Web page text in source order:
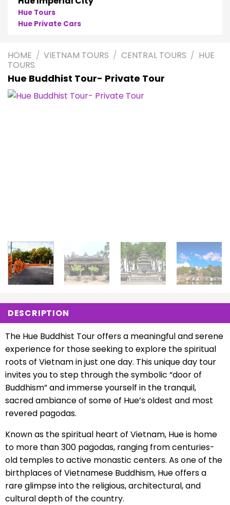
Hue Tours
Hue Private Cars
HOME / VIETNAM TOURS / CENTRAL TOURS / HUE
TOURS
Hue Buddhist Tour- Private Tour
DESCRIPTION
The Hue Buddhist Tour offers a meaningful and serene
experience for those seeking to explore the spiritual
roots of Vietnam in just one day. This unique day tour
invites you to step through the symbolic “door of
Buddhism” and immerse yourself in the tranquil,
sacred ambiance of some of Hue’s oldest and most
revered pagodas.
Known as the spiritual heart of Vietnam, Hue is home
to more than 300 pagodas, ranging from centuries-
old temples to active monastic centers. As one of the
birthplaces of Vietnamese Buddhism, Hue offers a
rare glimpse into the religious, architectural, and
cultural depth of the country.